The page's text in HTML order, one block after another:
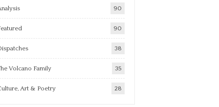
90
90
38
Volcano Family 35
Art & Poetry 28